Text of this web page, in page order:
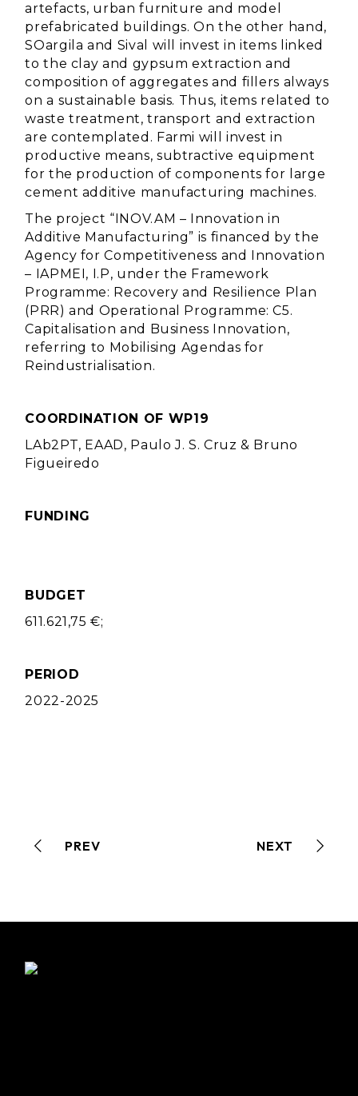
artefacts, urban furniture and model
prefabricated buildings. On the other hand,
SOargila and Sival will invest in items linked
to the clay and gypsum extraction and
composition of aggregates and fillers always
on a sustainable basis. Thus, items related to
waste treatment, transport and extraction
are contemplated. Farmi will invest in
productive means, subtractive equipment
for the production of components for large
cement additive manufacturing machines.
The project “INOV.AM – Innovation in
Additive Manufacturing” is financed by the
Agency for Competitiveness and Innovation
– IAPMEI, I.P, under the Framework
Programme: Recovery and Resilience Plan
(PRR) and Operational Programme: C5.
Capitalisation and Business Innovation,
referring to Mobilising Agendas for
Reindustrialisation.
COORDINATION OF WP19
LAb2PT, EAAD, Paulo J. S. Cruz & Bruno
Figueiredo
FUNDING
BUDGET
611.621,75 €;
PERIOD
2022-2025
PREV NEXT